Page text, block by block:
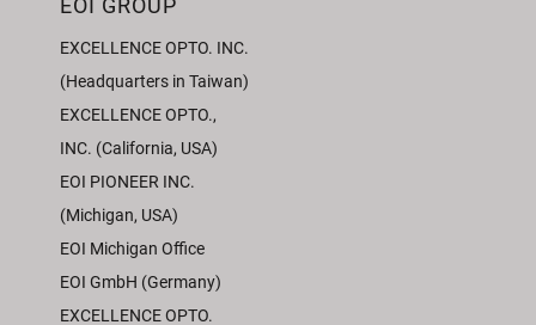
EOI GROUP
EXCELLENCE OPTO. INC.
(Headquarters in Taiwan)
EXCELLENCE OPTO.,
INC. (California, USA)
EOI PIONEER INC.
(Michigan, USA)
EOI Michigan Office
EOI GmbH (Germany)
EXCELLENCE OPTO.